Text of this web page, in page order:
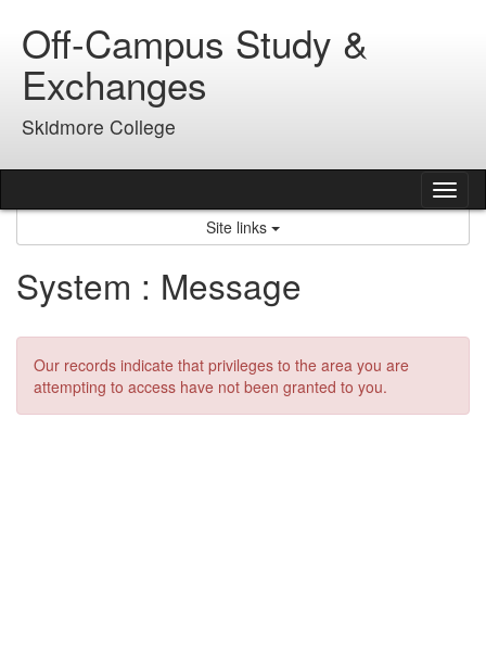
contentOff-Campus Study &
Exchanges
Skidmore College
Site links
System : Message
Our records indicate that privileges to the area you are
attempting to access have not been granted to you.